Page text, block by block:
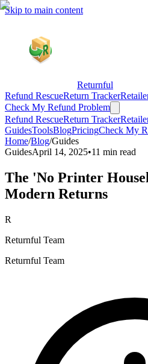
Skip to main content
Returnful
Refund RescueReturn Tracker
Check My Refund Problem
Refund RescueReturn Tracker
GuidesToolsBlogPricingCheck My
Home/Blog/Guides
GuidesApril 14, 2025•11 min read
The 'No Printer
Modern Returns
R
Returnful Team
Returnful Team